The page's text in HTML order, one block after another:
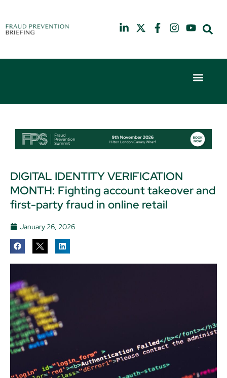
Hilton London Canary Wharf Hilton London
DIGITAL IDENTITY VERIFICATION
MONTH: Fighting account takeover and
first-party fraud in online retail
January 26, 2026